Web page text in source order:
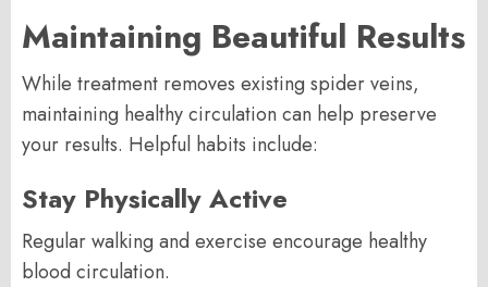
Maintaining Beautiful Results
While treatment removes existing spider veins,
maintaining healthy circulation can help preserve
your results. Helpful habits include:
Stay Physically Active
Regular walking and exercise encourage healthy
blood circulation.